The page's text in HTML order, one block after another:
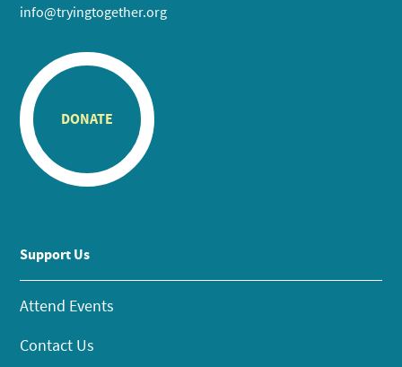
info@tryingtogether.org
DONATE
Support Us
Attend Events
Contact Us